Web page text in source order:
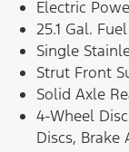
Electric
25.1 Gal.
Single
Strut Front
Solid Axle
4-Wheel
Discs,